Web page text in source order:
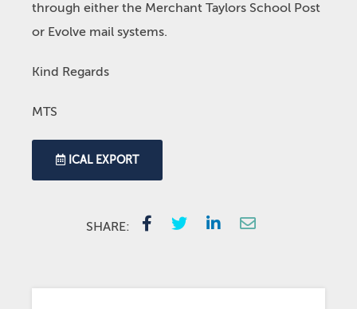
through either the Merchant Taylors School Post
or Evolve mail systems.
Kind Regards
MTS
ICAL EXPORT
SHARE: